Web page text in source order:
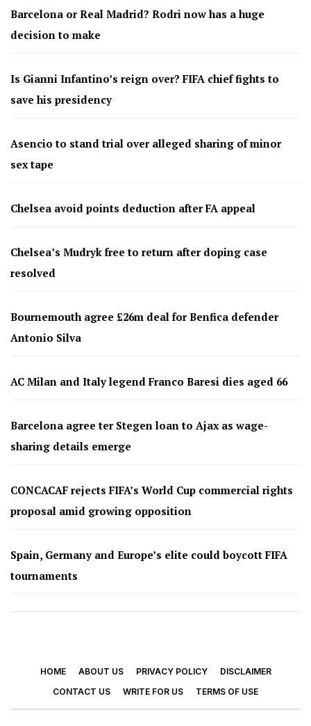
Barcelona or Real Madrid? Rodri now has a huge
decision to make
Is Gianni Infantino’s reign over? FIFA chief fights to
save his presidency
Asencio to stand trial over alleged sharing of minor
sex tape
Chelsea avoid points deduction after FA appeal
Chelsea’s Mudryk free to return after doping case
resolved
Bournemouth agree £26m deal for Benfica defender
Antonio Silva
AC Milan and Italy legend Franco Baresi dies aged 66
Barcelona agree ter Stegen loan to Ajax as wage-
sharing details emerge
CONCACAF rejects FIFA’s World Cup commercial rights
proposal amid growing opposition
Spain, Germany and Europe’s elite could boycott FIFA
tournaments
HOME ABOUT US PRIVACY POLICY
DISCLAIMER
CONTACT US
WRITE FOR US TERMS OF USE